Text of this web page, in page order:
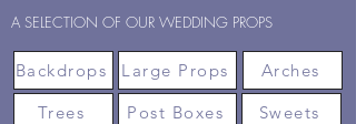
A SELECTION OF OUR WEDDING PROPS
Backdrops
Trees
Large Props
Post Boxes
Arches
Sweets